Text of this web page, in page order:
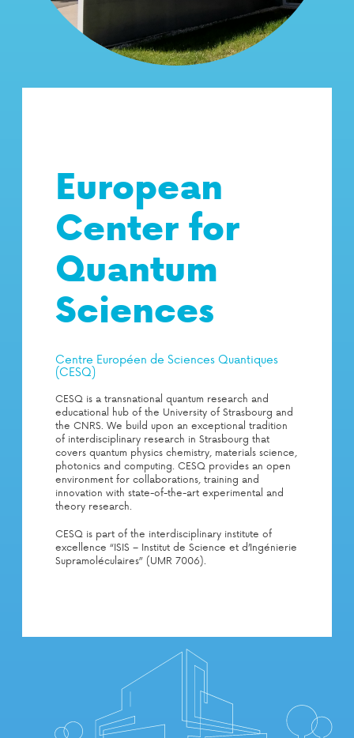
European
Center for
Quantum
Sciences
Centre Européen de Sciences Quantiques
(CESQ)
CESQ is a transnational quantum research and
educational hub of the University of Strasbourg and
the CNRS. We build upon an exceptional tradition
of interdisciplinary research in Strasbourg that
covers quantum physics chemistry, materials science,
photonics and computing. CESQ provides an open
environment for collaborations, training and
innovation with state-of-the-art experimental and
theory research.
CESQ is part of the interdisciplinary institute of
excellence “ISIS – Institut de Science et d’Ingénierie
Supramoléculaires” (UMR 7006).